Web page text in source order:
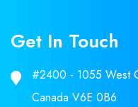
Get In Touch
#2400 - 1055 West
Canada V6E 0B6